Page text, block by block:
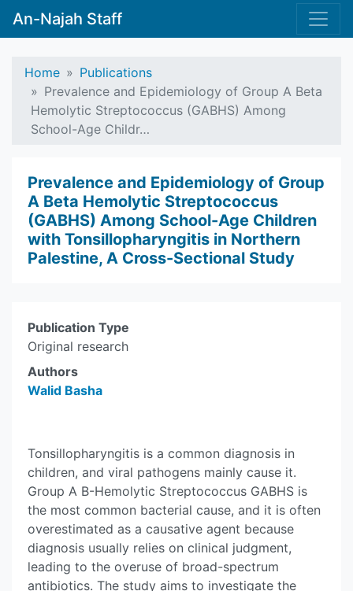
An-Najah Staff
Home
Publications
Prevalence and Epidemiology of Group A Beta
Hemolytic Streptococcus (GABHS) Among
School-Age Childr…
Prevalence and Epidemiology of Group
A Beta Hemolytic Streptococcus
(GABHS) Among School-Age Children
with Tonsillopharyngitis in Northern
Palestine, A Cross-Sectional Study
Publication Type
Original research
Authors
Walid Basha
Tonsillopharyngitis is a common diagnosis in
children, and viral pathogens mainly cause it.
Group A B-Hemolytic Streptococcus GABHS is
the most common bacterial cause, and it is often
overestimated as a causative agent because
diagnosis usually relies on clinical judgment,
leading to the overuse of broad-spectrum
antibiotics. The study aims to investigate the